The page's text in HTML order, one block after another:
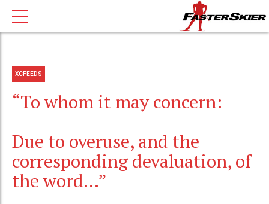
XCFEEDS
“To whom it may concern:
Due to overuse, and the
corresponding devaluation, of
the word…”